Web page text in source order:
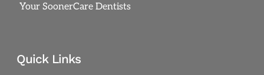
Your SoonerCare Dentists
Quick Links